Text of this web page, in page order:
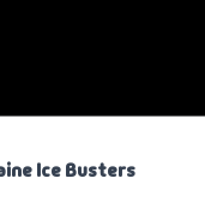
Ice Busters